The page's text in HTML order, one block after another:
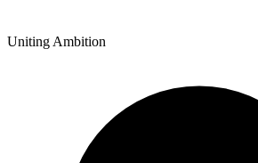
Uniting Ambition